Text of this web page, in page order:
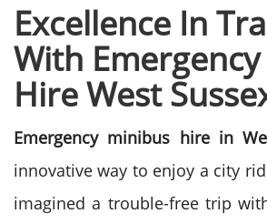
Excellence In
With
Hire West
Emergency minibus hire in
innovative way to enjoy a city
imagined a trouble-free trip